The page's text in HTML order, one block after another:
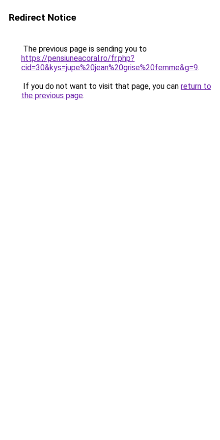
Redirect Notice
The previous page is sending you to
https://pensiuneacoral.ro/fr.php?
cid=30&kys=jupe%20jean%20grise%20femme&g=9.
If you do not want to visit that page, you can return to
the previous page.